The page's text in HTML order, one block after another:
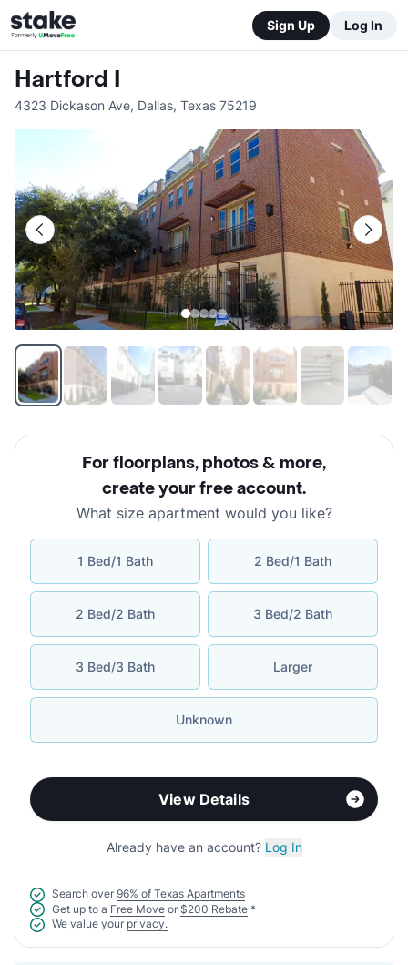
Sign Up Log In
Hartford I
4323 Dickason Ave, Dallas, Texas 75219
For floorplans, photos & more,
create your free account.
What size apartment would you like?
1 Bed/1 Bath 2 Bed/1 Bath
2 Bed/2 Bath 3 Bed/2 Bath
3 Bed/3 Bath Larger
Unknown
View Details
Already have an account? Log In
Search over 96% of Texas Apartments
Get up to a Free Move or $200 Rebate *
We value your privacy.